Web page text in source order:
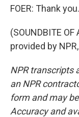
FOER: Thank you.
(SOUNDBITE
provided by
NPR transcripts
an NPR
form and may
Accuracy and